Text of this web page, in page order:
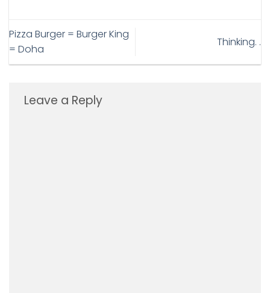
Pizza Burger = Burger King
= Doha
Thinking. .
Leave a Reply